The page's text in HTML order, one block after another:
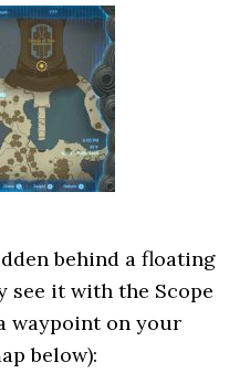
behind a floating
see it with the Scope
waypoint on your
below):